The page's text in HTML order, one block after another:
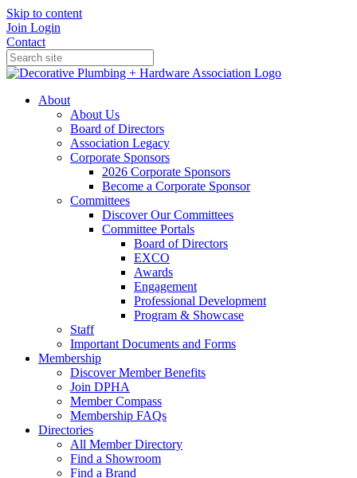
Skip to content
Join Login
Contact
About
About Us
Board of Directors
Association Legacy
Corporate Sponsors
2026 Corporate Sponsors
Become a Corporate Sponsor
Committees
Discover Our Committees
Committee Portals
Board of Directors
EXCO
Awards
Engagement
Professional Development
Program & Showcase
Staff
Important Documents and Forms
Membership
Discover Member Benefits
Join DPHA
Member Compass
Membership FAQs
Directories
All Member Directory
Find a Showroom
Find a Brand